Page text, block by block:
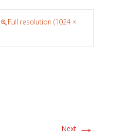
Full resolution (1024 ×
Next →